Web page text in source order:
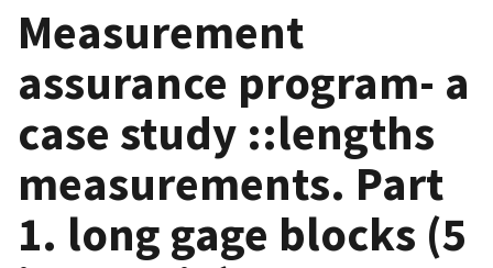
Measurement
assurance program- a
case study ::lengths
measurements. Part
1. long gage blocks (5